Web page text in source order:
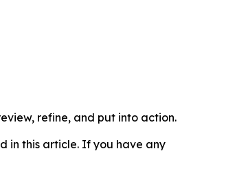
refine, and put into action.
in this article. If you have any